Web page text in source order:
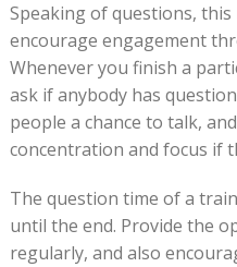
Speaking of questions,
encourage engagement
Whenever you finish a
ask if anybody has
people a chance to talk,
concentration and focus if
The question time of a
until the end. Provide the
regularly, and also